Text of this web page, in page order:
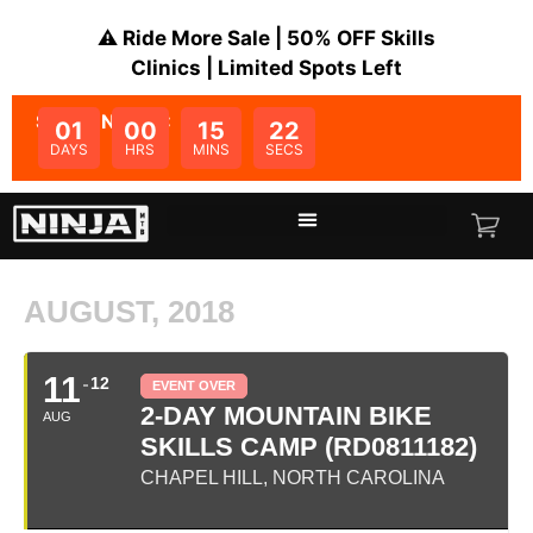
⚠️ Ride More Sale | 50% OFF Skills
Clinics | Limited Spots Left
SALE ENDS IN:
01
DAYS
00
HRS
15
MINS
22
SECS
AUGUST, 2018
11
AUG
12 EVENT OVER
2-DAY MOUNTAIN BIKE
SKILLS CAMP (RD0811182)
CHAPEL HILL, NORTH CAROLINA